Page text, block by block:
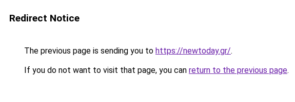
Redirect Notice
The previous page is sending you to https://newtoday.gr/.
If you do not want to visit that page, you can return to the previous page.